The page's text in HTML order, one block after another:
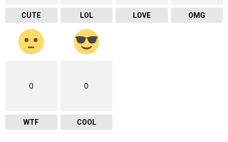
CUTE LOL LOVE OMG
0
WTF
0
COOL